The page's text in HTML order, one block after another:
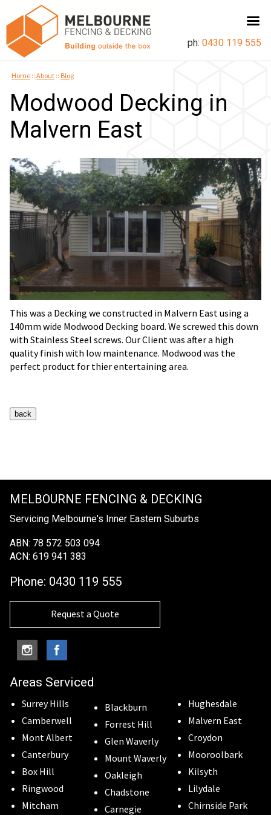
ph: 0430 119 555
Home :: About :: Blog
Modwood Decking in
Malvern East
This was a Decking we constructed in Malvern East using a
140mm wide Modwood Decking board. We screwed this down
with Stainless Steel screws. Our Client was after a high
quality finish with low maintenance. Modwood was the
perfect product for thier entertaining area.
MELBOURNE FENCING & DECKING
Servicing Melbourne's Inner Eastern Suburbs
ABN: 78 572 503 094
ACN: 619 941 383
Phone: 0430 119 555
Request a Quote
Areas Serviced
Surrey Hills
Camberwell
Mont Albert
Canterbury
Box Hill
Ringwood
Mitcham
Blackburn
Forrest Hill
Glen Waverly
Mount Waverly
Oakleigh
Chadstone
Carnegie
Hughesdale
Malvern East
Croydon
Mooroolbark
Kilsyth
Lilydale
Chirnside Park